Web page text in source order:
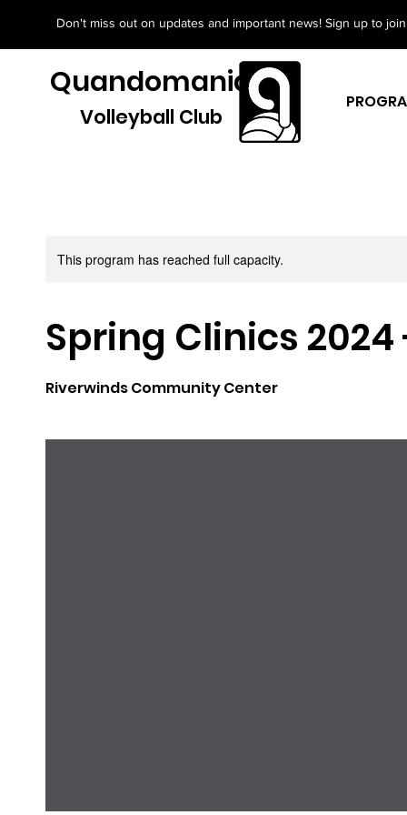
Don't miss out on updates and important news! Sign up to
Quandomania
Volleyball Club
This program has reached full capacity.
Spring Clinics
Riverwinds Community Center